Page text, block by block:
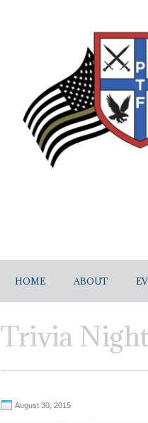
HOME ABOUT
Trivia
August 30, 2015